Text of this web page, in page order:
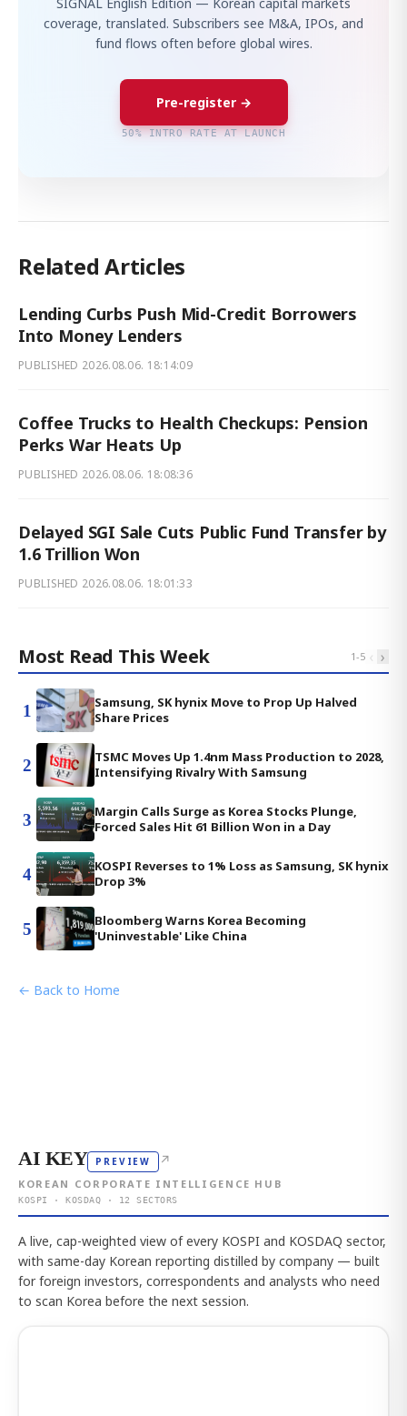
coverage, translated. Subscribers see M&A, IPOs, and
fund flows often before global wires.
Pre-register →
50% INTRO RATE AT LAUNCH
Related Articles
Lending Curbs Push Mid-Credit Borrowers
Into Money Lenders
PUBLISHED 2026.08.06. 18:14:09
Coffee Trucks to Health Checkups: Pension
Perks War Heats Up
PUBLISHED 2026.08.06. 18:08:36
Delayed SGI Sale Cuts Public Fund Transfer by
1.6 Trillion Won
PUBLISHED 2026.08.06. 18:01:33
Most Read This Week 1-5 ‹ ›
1
Samsung, SK hynix Move to Prop Up Halved
Share Prices
2
TSMC Moves Up 1.4nm Mass Production to 2028,
Intensifying Rivalry With Samsung
3
Margin Calls Surge as Korea Stocks Plunge,
Forced Sales Hit 61 Billion Won in a Day
4
KOSPI Reverses to 1% Loss as Samsung, SK hynix
Drop 3%
5
Bloomberg Warns Korea Becoming
'Uninvestable' Like China
← Back to Home
AI KEY PREVIEW ↗
KOREAN CORPORATE INTELLIGENCE HUB
KOSPI · KOSDAQ · 12 SECTORS
A live, cap-weighted view of every KOSPI and KOSDAQ sector,
with same-day Korean reporting distilled by company — built
for foreign investors, correspondents and analysts who need
to scan Korea before the next session.